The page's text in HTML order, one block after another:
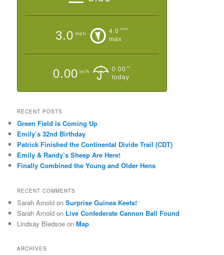
3.0 mph 4.0 mph
max
0.00 in/h 0.00 in
today
RECENT POSTS
Green Field is Coming Up
Emily’s 32nd Birthday
Patrick Finished the Continental Divide Trail (CDT)
Emily & Randy’s Sheep Are Here!
Finally Combined the Young and Older Hens
RECENT COMMENTS
Sarah Arnold onSurprise Guinea Keets!
Sarah Arnold on Live Confederate Cannon Ball Found
Lindsay Bledsoe onMap
ARCHIVES